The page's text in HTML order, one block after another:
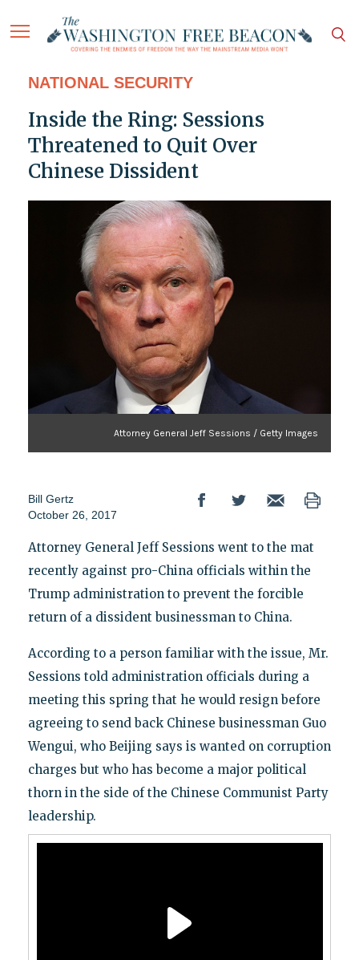
NATIONAL SECURITY
Inside the Ring: Sessions
Threatened to Quit Over
Chinese Dissident
Attorney General Jeff Sessions / Getty Images
Bill Gertz
October 26, 2017
Attorney General Jeff Sessions went to the mat
recently against pro-China officials within the
Trump administration to prevent the forcible
return of a dissident businessman to China.
According to a person familiar with the issue, Mr.
Sessions told administration officials during a
meeting this spring that he would resign before
agreeing to send back Chinese businessman Guo
Wengui, who Beijing says is wanted on corruption
charges but who has become a major political
thorn in the side of the Chinese Communist Party
leadership.